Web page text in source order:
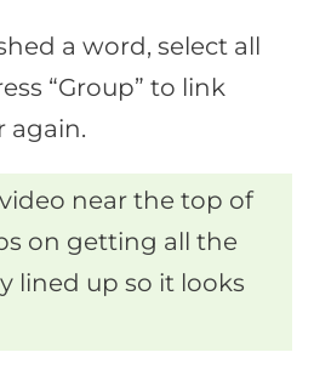
a word, select all
“Group” to link
again.
near the top of
on getting all the
lined up so it looks